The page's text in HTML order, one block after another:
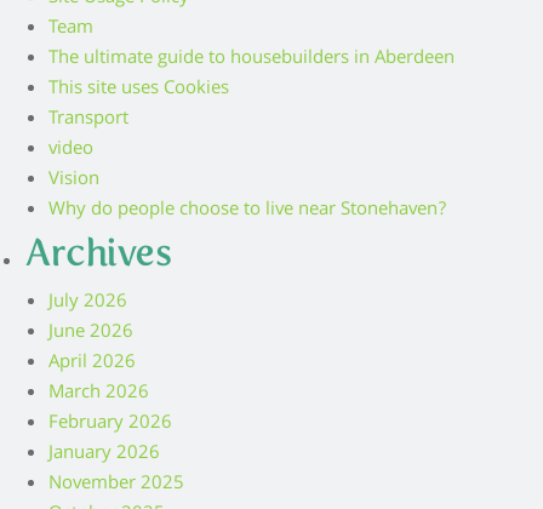
Team
The ultimate guide to housebuilders in Aberdeen
This site uses Cookies
Transport
video
Vision
Why do people choose to live near Stonehaven?
Archives
July 2026
June 2026
April 2026
March 2026
February 2026
January 2026
November 2025